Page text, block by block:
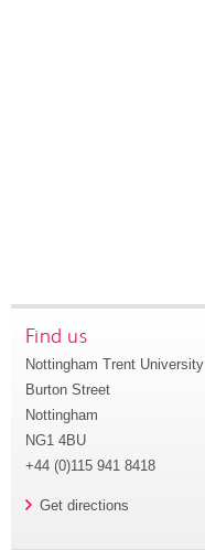
Find us
Nottingham Trent University
Burton Street
Nottingham
NG1 4BU
+44 (0)115 941 8418
Get directions